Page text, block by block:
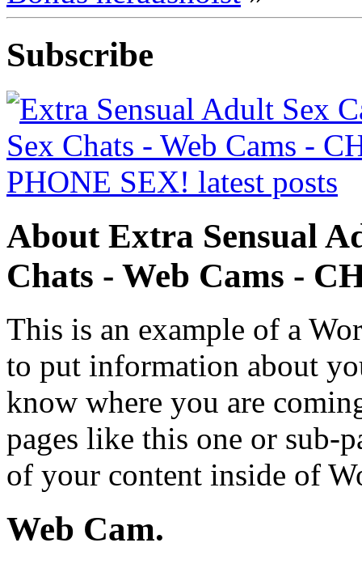
Subscribe
About Extra Sensual
Chats - Web Cams -
This is an example of a
to put information about
know where you are
pages like this one or sub-
of your content inside of
Web Cam.